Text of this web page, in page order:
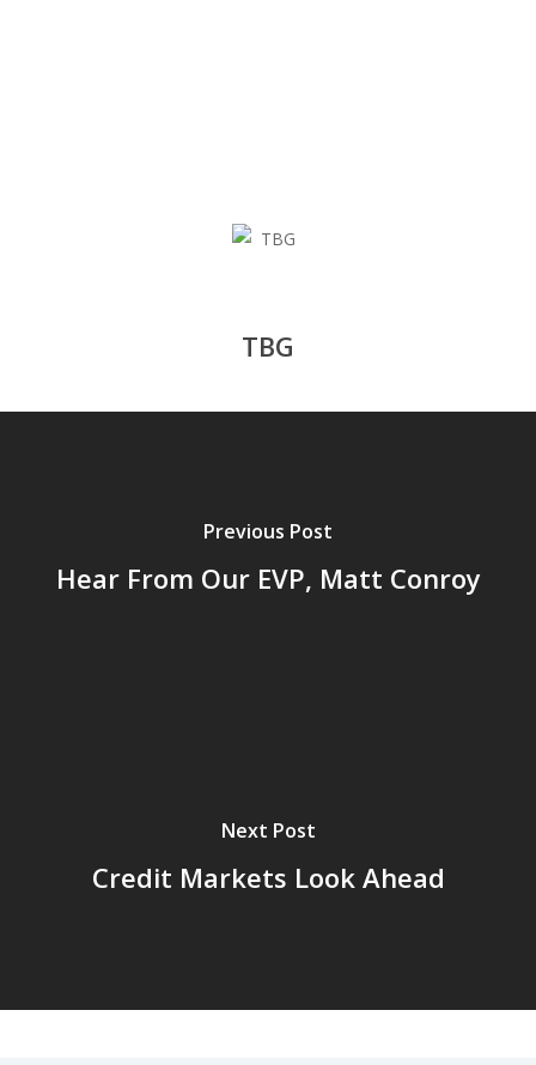
TBG
Previous Post
Hear From Our EVP, Matt Conroy
Next Post
Credit Markets Look Ahead